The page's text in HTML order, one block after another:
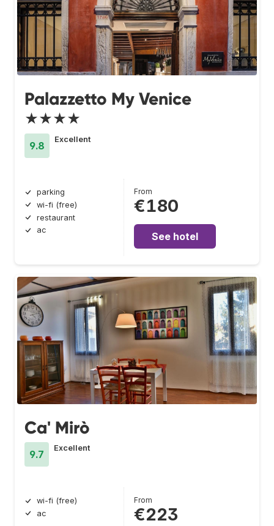
Palazzetto My Venice
★★★★
9.8
Excellent
parking
wi-fi (free)
restaurant
ac
From
€180
See hotel
Ca' Mirò
9.7
Excellent
wi-fi (free)
ac
From
€223